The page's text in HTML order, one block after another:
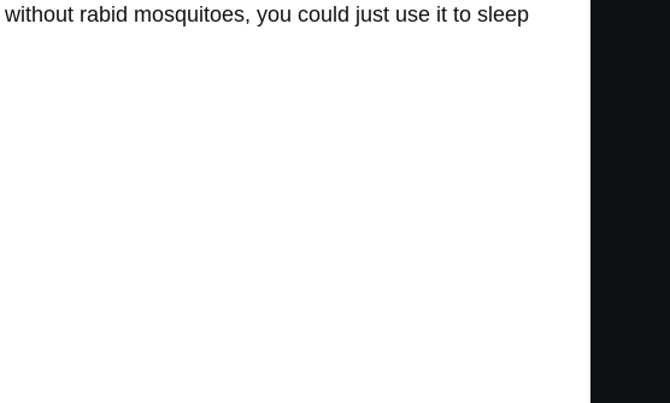
rabid mosquitoes, you could just use it to sleep